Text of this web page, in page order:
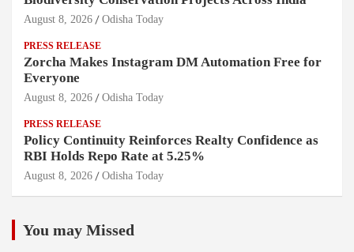
August 8, 2026 Odisha Today
PRESS RELEASE
Zorcha Makes Instagram DM Automation Free for
Everyone
August 8, 2026 Odisha Today
PRESS RELEASE
Policy Continuity Reinforces Realty Confidence as
RBI Holds Repo Rate at 5.25%
August 8, 2026 Odisha Today
You may Missed